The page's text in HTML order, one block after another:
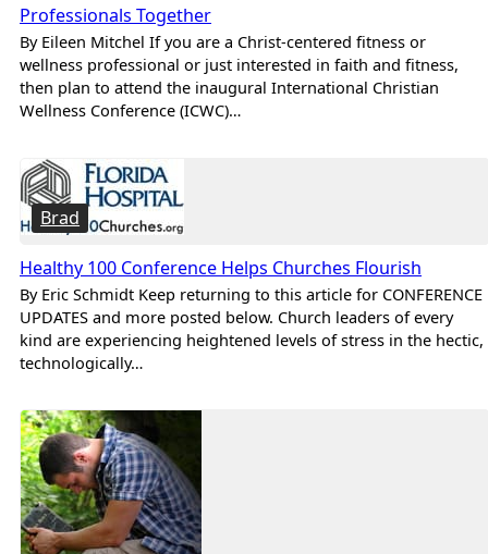
Professionals Together
By Eileen Mitchel If you are a Christ-centered fitness or
wellness professional or just interested in faith and fitness,
then plan to attend the inaugural International Christian
Wellness Conference (ICWC)…
Brad
Healthy 100 Conference Helps Churches Flourish
By Eric Schmidt Keep returning to this article for CONFERENCE
UPDATES and more posted below. Church leaders of every
kind are experiencing heightened levels of stress in the hectic,
technologically…